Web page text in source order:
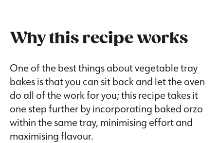
Why this recipe works
One of the best things about vegetable tray
bakes is that you can sit back and let the oven
do all of the work for you; this recipe takes it
one step further by incorporating baked orzo
within the same tray, minimising effort and
maximising flavour.